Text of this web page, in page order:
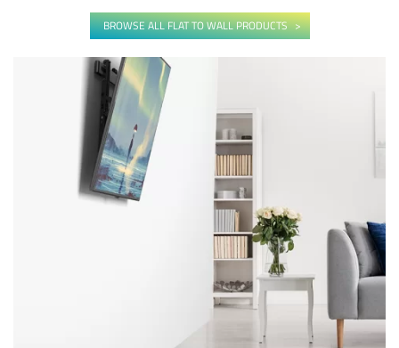
BROWSE ALL FLAT TO WALL PRODUCTS